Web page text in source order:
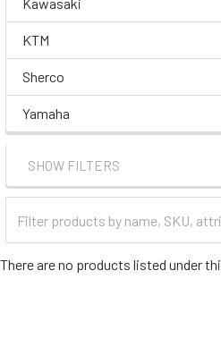
KTM
Sherco
Yamaha
SHOW FILTERS
Categories
There are no products listed under